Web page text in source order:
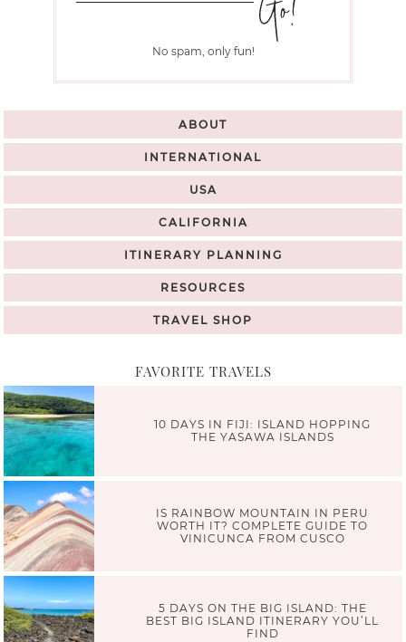
No spam, only fun!
ABOUT
INTERNATIONAL
USA
CALIFORNIA
ITINERARY PLANNING
RESOURCES
TRAVEL SHOP
FAVORITE TRAVELS
10 DAYS IN FIJI: ISLAND HOPPING
THE YASAWA ISLANDS
IS RAINBOW MOUNTAIN IN PERU
WORTH IT? COMPLETE GUIDE TO
VINICUNCA FROM CUSCO
5 DAYS ON THE BIG ISLAND: THE
BEST BIG ISLAND ITINERARY YOU’LL
FIND